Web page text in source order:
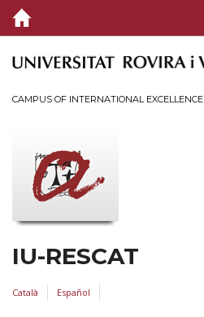
THE INSTITUTE
Documents
Working Committees
Work with us
Location and Contact
CAMPUS OF INTERNATIONAL EXCELLENCE
IU-RESCAT
Català Español